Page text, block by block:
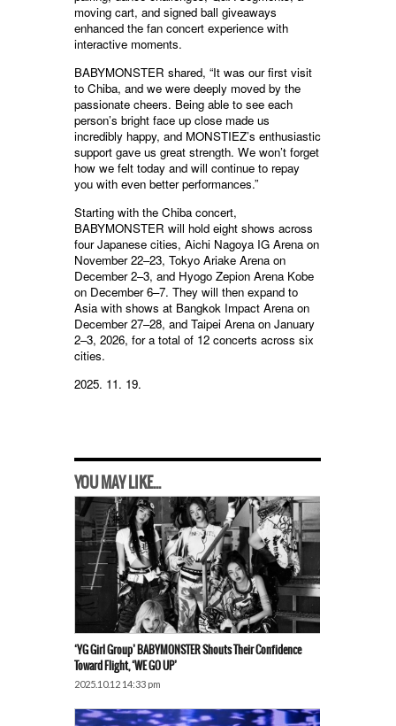
moving cart, and signed ball giveaways
enhanced the fan concert experience with
interactive moments.
BABYMONSTER shared, “It was our first visit
to Chiba, and we were deeply moved by the
passionate cheers. Being able to see each
person’s bright face up close made us
incredibly happy, and MONSTIEZ’s enthusiastic
support gave us great strength. We won’t forget
how we felt today and will continue to repay
you with even better performances.”
Starting with the Chiba concert,
BABYMONSTER will hold eight shows across
four Japanese cities, Aichi Nagoya IG Arena on
November 22–23, Tokyo Ariake Arena on
December 2–3, and Hyogo Zepion Arena Kobe
on December 6–7. They will then expand to
Asia with shows at Bangkok Impact Arena on
December 27–28, and Taipei Arena on January
2–3, 2026, for a total of 12 concerts across six
cities.
2025. 11. 19.
YOU MAY LIKE...
‘YG Girl Group’ BABYMONSTER Shouts Their Confidence
Toward Flight, ‘WE GO UP’
2025.10.12 14:33 pm